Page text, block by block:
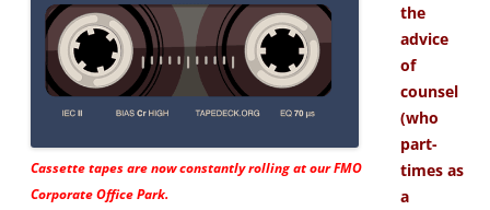
Cassette tapes are now constantly rolling at our FMO
Corporate Office Park.
the
advice
of
counsel
(who
part-
times as
a